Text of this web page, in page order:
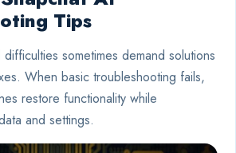
Tips
sometimes demand solutions
When basic troubleshooting fails,
restore functionality while
and settings.